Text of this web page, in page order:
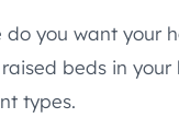
you want your
beds in
types.